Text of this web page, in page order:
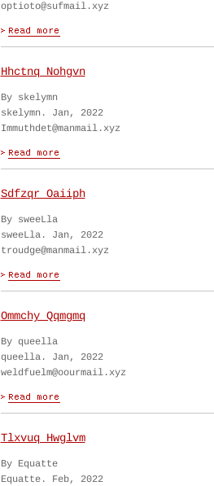
optioto@sufmail.xyz
Hhctnq Nohgvn
By skelymn
skelymn. Jan, 2022
Immuthdet@manmail.xyz
Sdfzqr Oaiiph
By sweeLla
sweeLla. Jan, 2022
troudge@manmail.xyz
Ommchy Qqmgmq
By queella
queella. Jan, 2022
weldfuelm@oourmail.xyz
Tlxvuq Hwglvm
By Equatte
Equatte. Feb, 2022